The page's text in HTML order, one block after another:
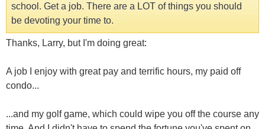
school. Get a job. There are a LOT of things you should
be devoting your time to.
Thanks, Larry, but I'm doing great:
A job I enjoy with great pay and terrific hours, my paid off
condo...
...and my golf game, which could wipe you off the course any